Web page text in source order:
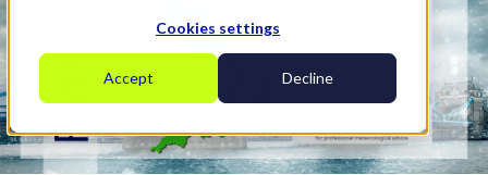
Cookies settings
Accept Decline